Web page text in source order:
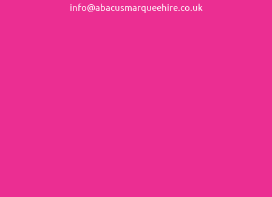
info@abacusmarqueehire.co.uk